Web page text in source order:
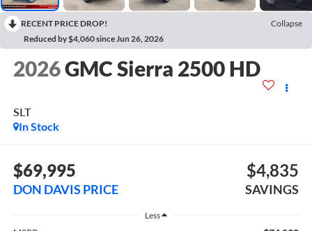
RECENT PRICE DROP!
Collapse
Reduced by $4,060 since Jun 26, 2026
2026GMC Sierra 2500 HD
SLT
In Stock
$69,995
DON DAVIS PRICE
$4,835
SAVINGS
Less